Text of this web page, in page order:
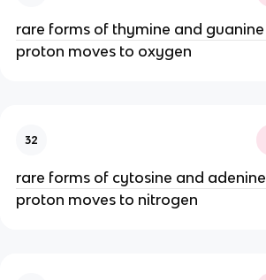
rare forms of thymine and guanine
proton moves to oxygen
32
rare forms of cytosine and adenine
proton moves to nitrogen